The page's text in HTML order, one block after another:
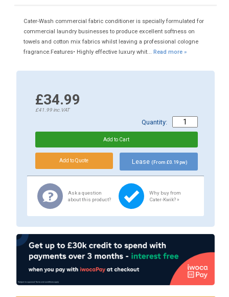
Cater-Wash commercial fabric conditioner is specially formulated for
commercial laundry businesses to produce excellent softness on
towels and cotton mix fabrics whilst leaving a professional cologne
fragrance.Features• Highly effective luxury whit... Read more »
£34.99
£41.99inc.VAT
Quantity:
Lease (From £0.19 pw)
Ask a question
about this product?
Why buy from
Cater-Kwik? »